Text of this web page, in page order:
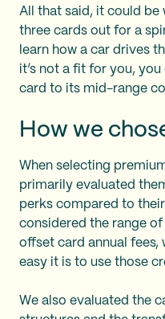
All that said, it could be
three cards out for a
learn how a car drives
it’s not a fit for you, you
card to its mid-range
How we
When selecting
primarily evaluated
perks compared to
considered the range
offset card annual fees,
easy it is to use those
We also evaluated the